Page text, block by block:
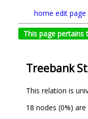
home edit page
This page pertains
Treebank
This relation is
18 nodes (0%)